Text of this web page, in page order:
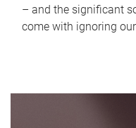
– and the significant
come with ignoring